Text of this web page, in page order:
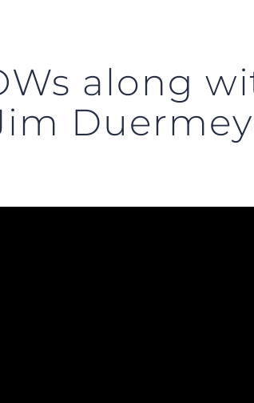
along